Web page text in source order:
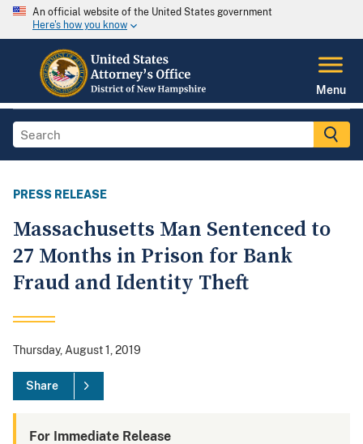
An official website of the United States government
Here's how you know
Menu
PRESS RELEASE
Massachusetts Man Sentenced to
27 Months in Prison for Bank
Fraud and Identity Theft
Thursday, August 1, 2019
Share
For Immediate Release